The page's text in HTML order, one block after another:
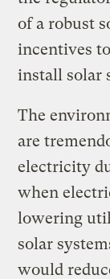
of a robust
incentives
install solar
The
are
electricity
when
lowering
solar
would